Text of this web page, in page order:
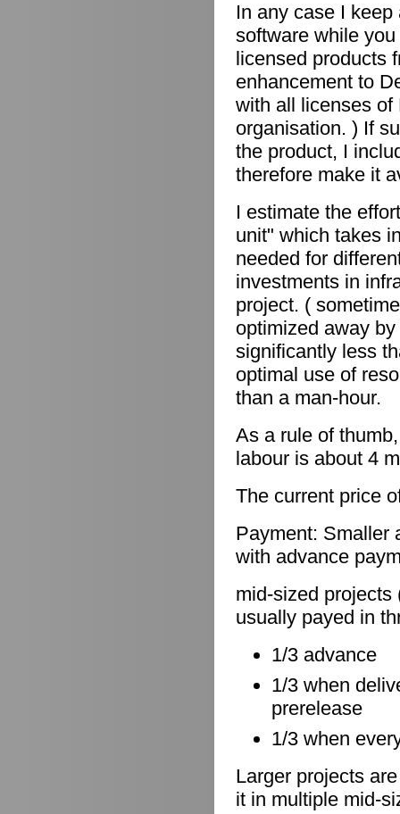
In any case I
software while
licensed products
enhancement to
with all licenses of
organisation. ) If
the product, I
therefore make it
I estimate the
unit" which takes
needed for
investments in
project. (
optimized away
significantly less
optimal use of
than a man-hour.
As a rule of
labour is about 4
The current price
Payment: Smaller
with advance
mid-sized projects
usually payed in
1/3 advance
1/3 when
prerelease
1/3 when
Larger projects
it in multiple mid-